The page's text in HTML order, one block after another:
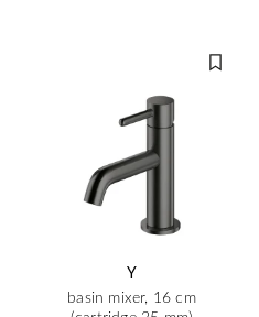
Y
basin mixer, 16 cm